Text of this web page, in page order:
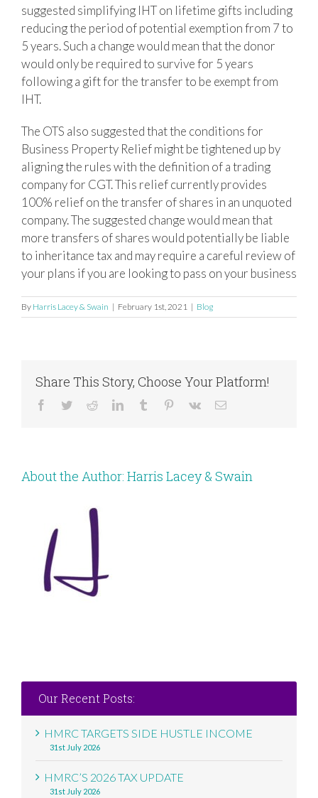
suggested simplifying IHT on lifetime gifts including
reducing the period of potential exemption from 7 to
5 years. Such a change would mean that the donor
would only be required to survive for 5 years
following a gift for the transfer to be exempt from
IHT.
The OTS also suggested that the conditions for
Business Property Relief might be tightened up by
aligning the rules with the definition of a trading
company for CGT. This relief currently provides
100% relief on the transfer of shares in an unquoted
company. The suggested change would mean that
more transfers of shares would potentially be liable
to inheritance tax and may require a careful review of
your plans if you are looking to pass on your business
By Harris Lacey & Swain | February 1st, 2021 | Blog
Share This Story, Choose Your Platform!
Facebook
TwitterRedditLinkedInTumblr Pinterest
Vk Email
About the Author: Harris Lacey & Swain
Our Recent Posts:
HMRC TARGETS SIDE HUSTLE INCOME
31st July 2026
HMRC’S 2026 TAX UPDATE
31st July 2026